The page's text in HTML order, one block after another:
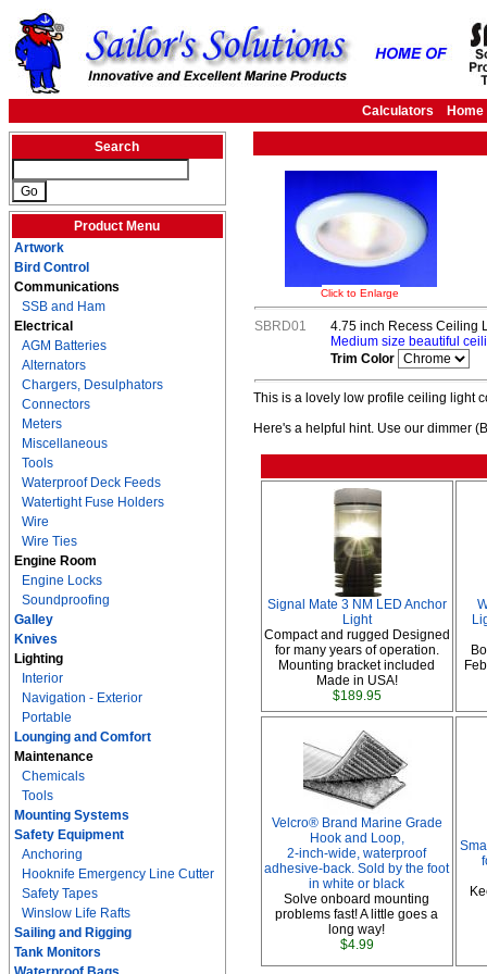
Calculators Home
Search
Product Menu
Artwork
Bird Control
Communications
SSB and Ham
Electrical
AGM Batteries
Alternators
Chargers, Desulphators
Connectors
Meters
Miscellaneous
Tools
Waterproof Deck Feeds
Watertight Fuse Holders
Wire
Wire Ties
Engine Room
Engine Locks
Soundproofing
Galley
Knives
Lighting
Interior
Navigation - Exterior
Portable
Lounging and Comfort
Maintenance
Chemicals
Tools
Mounting Systems
Safety Equipment
Anchoring
Hooknife Emergency Line Cutter
Safety Tapes
Winslow Life Rafts
Sailing and Rigging
Tank Monitors
Click to Enlarge
SBRD01
4.75 inch Recess Ceiling
Medium size beautiful
Trim Color
This is a lovely low profile ceiling light
Here's a helpful hint. Use our dimmer
Signal Mate 3 NM LED Anchor
Light
Compact and rugged Designed
for many years of operation.
Mounting bracket included
Made in USA!
$189.95
Velcro® Brand Marine Grade
Hook and Loop,
2-inch-wide, waterproof
adhesive-back. Sold by the foot
in white or black
Solve onboard mounting
problems fast! A little goes a
long way!
$4.99